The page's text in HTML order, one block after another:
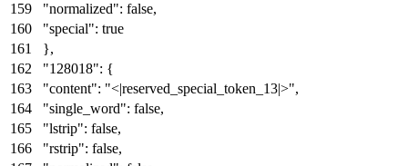
"normalized": false,
"special": true
},
"128018": {
"content": "<|reserved_special_token_13|>",
"single_word": false,
"lstrip": false,
"rstrip": false,